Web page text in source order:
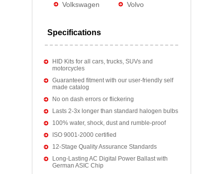
Volkswagen
Volvo
Specifications
HID Kits for all cars, trucks, SUVs and
motorcycles
Guaranteed fitment with our user-friendly self
made catalog
No on dash errors or flickering
Lasts 2-3x longer than standard halogen bulbs
100% water, shock, dust and rumble-proof
ISO 9001-2000 certified
12-Stage Quality Assurance Standards
Long-Lasting AC Digital Power Ballast with
German ASIC Chip